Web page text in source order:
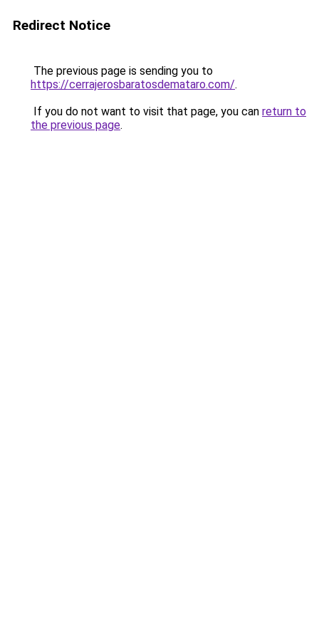
Redirect Notice
The previous page is sending you to
https://cerrajerosbaratosdemataro.com/.
If you do not want to visit that page, you can return to
the previous page.